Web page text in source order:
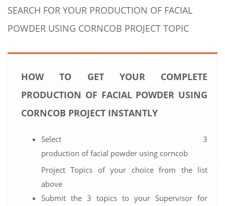
SEARCH FOR YOUR PRODUCTION OF FACIAL
POWDER USING CORNCOB PROJECT TOPIC
HOW TO GET YOUR COMPLETE
PRODUCTION OF FACIAL POWDER USING
CORNCOB PROJECT INSTANTLY
Select 3
production of facial powder using corncob
Project Topics of your choice from the list
above
Submit the 3 topics to your Supervisor for